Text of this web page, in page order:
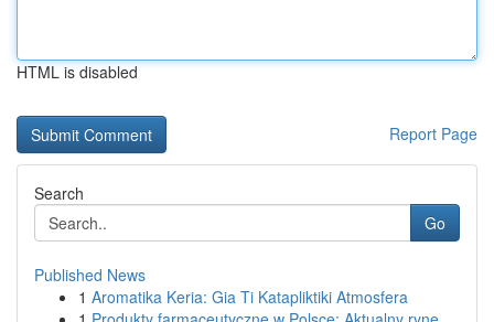
HTML is disabled
Report Page
Search
Go
Published News
1 Aromatika Keria: Gia Ti Katapliktiki Atmosfera